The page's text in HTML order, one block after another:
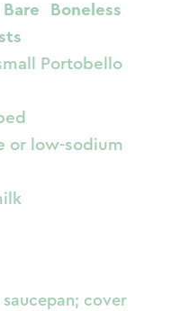
Boneless
Portobello
or low-sodium
cover